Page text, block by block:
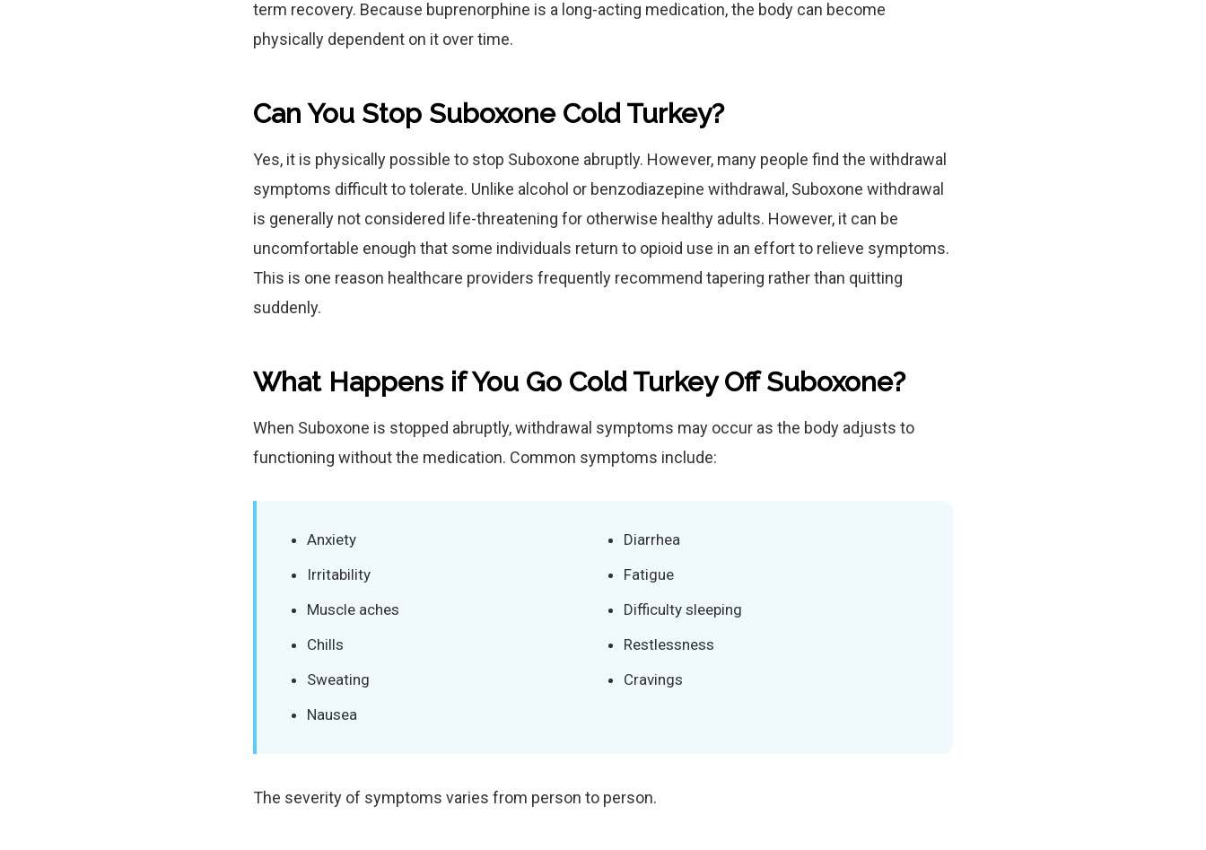
term recovery. Because buprenorphine is a long-acting medication, the body can become
physically dependent on it over time.
Can You Stop Suboxone Cold Turkey?
Yes, it is physically possible to stop Suboxone abruptly. However, many people find the withdrawal
symptoms difficult to tolerate. Unlike alcohol or benzodiazepine withdrawal, Suboxone withdrawal
is generally not considered life-threatening for otherwise healthy adults. However, it can be
uncomfortable enough that some individuals return to opioid use in an effort to relieve symptoms.
This is one reason healthcare providers frequently recommend tapering rather than quitting
suddenly.
What Happens if You Go Cold Turkey Off Suboxone?
When Suboxone is stopped abruptly, withdrawal symptoms may occur as the body adjusts to
functioning without the medication. Common symptoms include:
Anxiety
Irritability
Muscle aches
Chills
Sweating
Nausea
Diarrhea
Fatigue
Difficulty sleeping
Restlessness
Cravings
The severity of symptoms varies from person to person.